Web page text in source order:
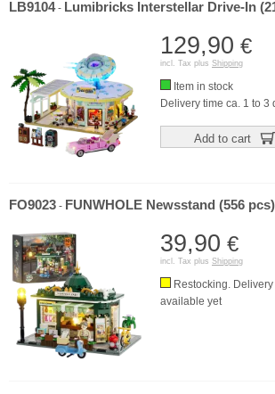
LB9104- Lumibricks Interstellar Drive-In
129,90 €
incl. Tax plus Shipping
Item in stock
Delivery time ca. 1 to 3
Add to cart
FO9023 - FUNWHOLE Newsstand (556 pcs)
39,90 €
incl. Tax plus Shipping
Restocking.
available yet